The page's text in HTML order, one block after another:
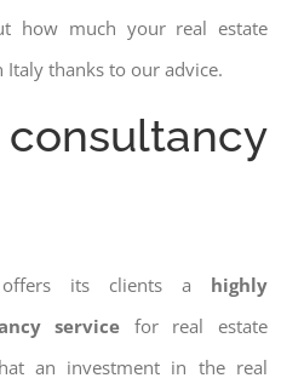
how much your real estate
Italy thanks to our advice.
offers its clients a highly
service for real estate
an investment in the real